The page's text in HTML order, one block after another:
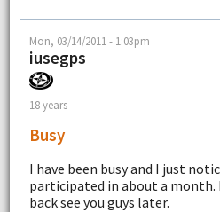
Mon, 03/14/2011 - 1:03pm
iusegps
18 years
Busy
I have been busy and I just
participated in about a month.
back see you guys later.